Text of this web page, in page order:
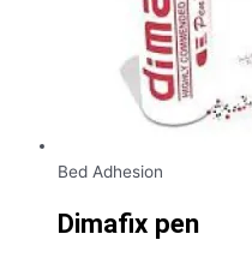
Bed Adhesion
Dimafix pen